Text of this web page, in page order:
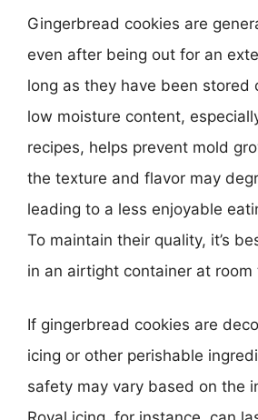
Gingerbread cookies are
even after being out for an
long as they have been stored
low moisture content,
recipes, helps prevent mold
the texture and flavor may
leading to a less enjoyable
To maintain their quality, it’s
in an airtight container at room
If gingerbread cookies are
icing or other perishable
safety may vary based on the